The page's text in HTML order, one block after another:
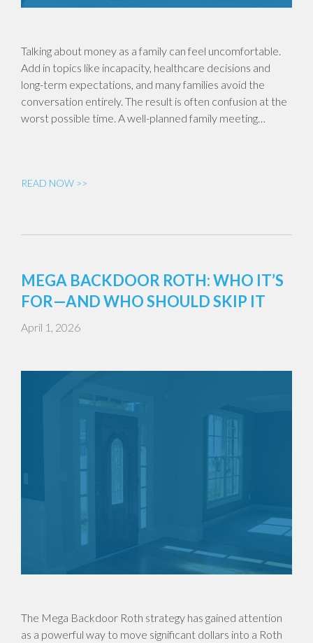
Talking about money as a family can feel uncomfortable.
Add in topics like incapacity, healthcare decisions and
long-term expectations, and many families avoid the
conversation entirely. The result is often confusion at the
worst possible time. A well-planned family meeting…
READ NOW >>
MEGA BACKDOOR ROTH: WHO IT’S
FOR—AND WHO SHOULD SKIP IT
April 1, 2026
The Mega Backdoor Roth strategy has gained attention
as a powerful way to move significant dollars into a Roth